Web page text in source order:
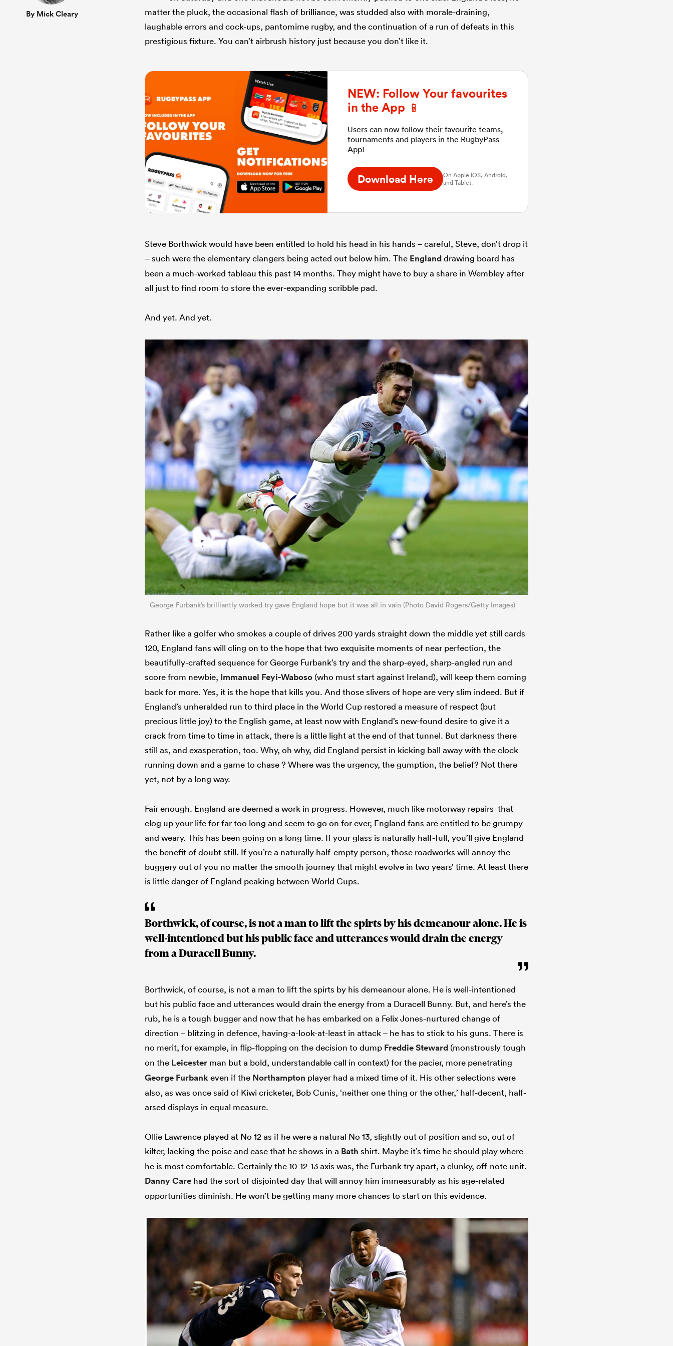
By Mick Cleary
matter the pluck, the occasional flash of brilliance, was studded also with morale-draining,
laughable errors and cock-ups, pantomime rugby, and the continuation of a run of defeats in this
prestigious fixture. You can’t airbrush history just because you don’t like it.
NEW: Follow Your favourites
in the App 📱
Users can now follow their favourite teams,
tournaments and players in the RugbyPass
App!
Download Here
On Apple IOS, Android,
and Tablet.
Steve Borthwick would have been entitled to hold his head in his hands – careful, Steve, don’t drop it
– such were the elementary clangers being acted out below him. The Englanddrawing board has
been a much-worked tableau this past 14 months. They might have to buy a share in Wembley after
all just to find room to store the ever-expanding scribble pad.
And yet. And yet.
George Furbank’s brilliantly worked try gave England hope but it was all in vain (Photo David Rogers/Getty Images)
Rather like a golfer who smokes a couple of drives 200 yards straight down the middle yet still cards
120, England fans will cling on to the hope that two exquisite moments of near perfection, the
beautifully-crafted sequence for George Furbank’s try and the sharp-eyed, sharp-angled run and
score from newbie, Immanuel Feyi-Waboso (who must start against Ireland), will keep them coming
back for more. Yes, it is the hope that kills you. And those slivers of hope are very slim indeed. But if
England’s unheralded run to third place in the World Cup restored a measure of respect (but
precious little joy) to the English game, at least now with England’s new-found desire to give it a
crack from time to time in attack, there is a little light at the end of that tunnel. But darkness there
still as, and exasperation, too. Why, oh why, did England persist in kicking ball away with the clock
running down and a game to chase ? Where was the urgency, the gumption, the belief? Not there
yet, not by a long way.
Fair enough. England are deemed a work in progress. However, much like motorway repairs that
clog up your life for far too long and seem to go on for ever, England fans are entitled to be grumpy
and weary. This has been going on a long time. If your glass is naturally half-full, you’ll give England
the benefit of doubt still. If you’re a naturally half-empty person, those roadworks will annoy the
buggery out of you no matter the smooth journey that might evolve in two years’ time. At least there
is little danger of England peaking between World Cups.
Borthwick, of course, is not a man to lift the spirts by his demeanour alone. He is
well-intentioned but his public face and utterances would drain the energy
from a Duracell Bunny.
Borthwick, of course, is not a man to lift the spirts by his demeanour alone. He is well-intentioned
but his public face and utterances would drain the energy from a Duracell Bunny. But, and here’s the
rub, he is a tough bugger and now that he has embarked on a Felix Jones-nurtured change of
direction – blitzing in defence, having-a-look-at-least in attack – he has to stick to his guns. There is
no merit, for example, in flip-flopping on the decision to dump Freddie Steward (monstrously tough
on the Leicester man but a bold, understandable call in context) for the pacier, more penetrating
George Furbank even if the Northampton player had a mixed time of it. His other selections were
also, as was once said of Kiwi cricketer, Bob Cunis, ‘neither one thing or the other,’ half-decent, half-
arsed displays in equal measure.
Ollie Lawrence played at No 12 as if he were a natural No 13, slightly out of position and so, out of
kilter, lacking the poise and ease that he shows in a Bath shirt. Maybe it’s time he should play where
he is most comfortable. Certainly the 10-12-13 axis was, the Furbank try apart, a clunky, off-note unit.
Danny Care had the sort of disjointed day that will annoy him immeasurably as his age-related
opportunities diminish. He won’t be getting many more chances to start on this evidence.